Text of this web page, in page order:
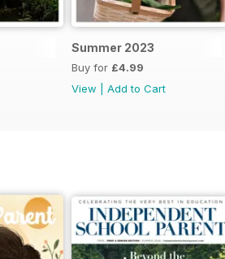
Summer 2023
Buy for £4.99
View
Add to Cart